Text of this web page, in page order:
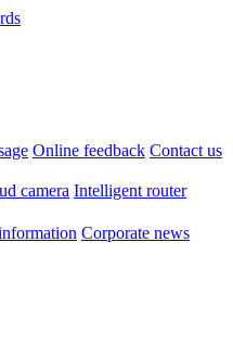
Online feedback Contact us
camera Intelligent router
Corporate news